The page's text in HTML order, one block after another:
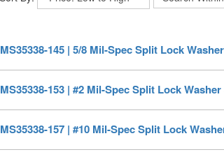
MS35338-145 | 5/8 Mil-Spec Split Lock
MS35338-153 | #2 Mil-Spec Split Lock
MS35338-157 | #10 Mil-Spec Split Lock